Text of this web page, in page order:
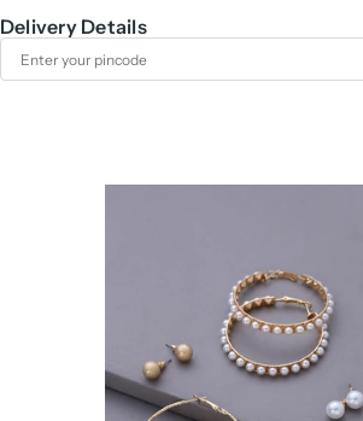
Delivery Details